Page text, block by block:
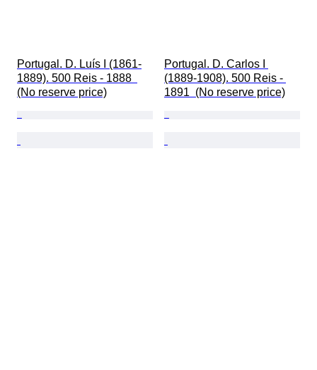
Portugal. D. Luís I (1861-
1889). 500 Reis - 1888
(No reserve price)
Portugal. D. Carlos I
(1889-1908). 500 Reis -
1891  (No reserve price)